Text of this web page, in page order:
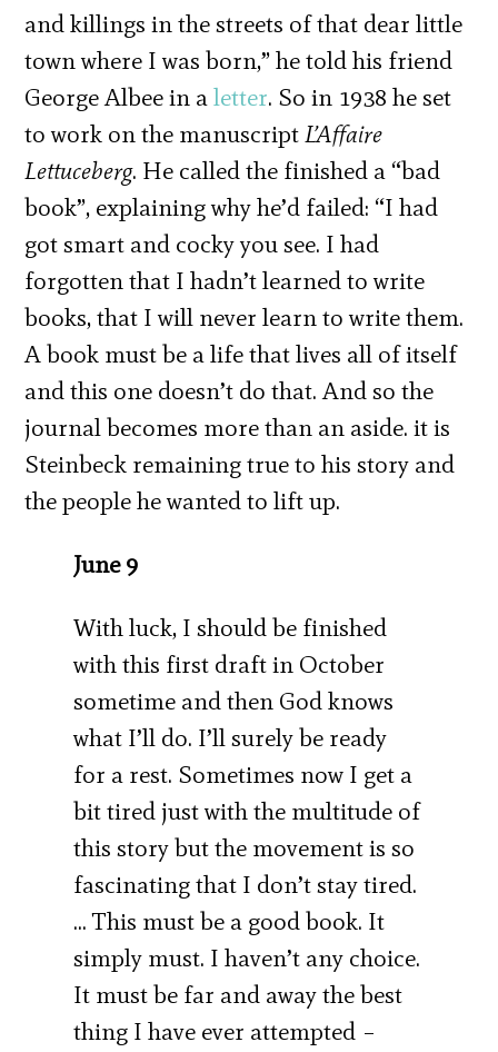
and killings in the streets of that dear little
town where I was born,” he told his friend
George Albee in aletter. So in 1938 he set
to work on the manuscriptL’Affaire
Lettuceberg. He called the finished a “bad
book”, explaining why he’d failed: “I had
got smart and cocky you see. I had
forgotten that I hadn’t learned to write
books, that I will never learn to write them.
A book must be a life that lives all of itself
and this one doesn’t do that. And so the
journal becomes more than an aside. it is
Steinbeck remaining true to his story and
the people he wanted to lift up.
June 9
With luck, I should be finished
with this first draft in October
sometime and then God knows
what I’ll do. I’ll surely be ready
for a rest. Sometimes now I get a
bit tired just with the multitude of
this story but the movement is so
fascinating that I don’t stay tired.
… This must be a good book. It
simply must. I haven’t any choice.
It must be far and away the best
thing I have ever attempted –